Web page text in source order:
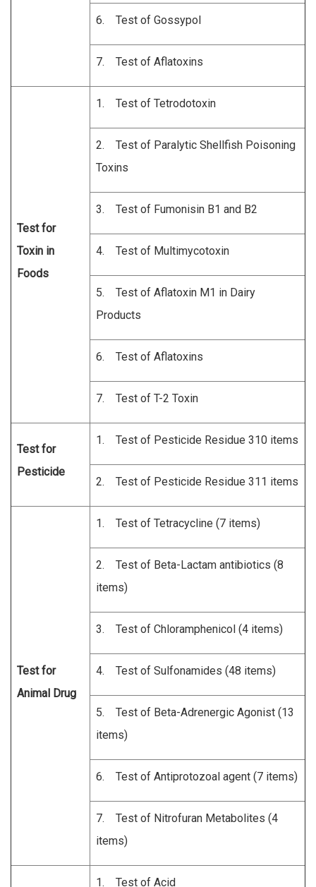
6. Test of Gossypol
7. Test of Aflatoxins
Test for
Toxin in
Foods
1. Test of Tetrodotoxin
2. Test of Paralytic Shellfish Poisoning
Toxins
3. Test of Fumonisin B1 and B2
4. Test of Multimycotoxin
5. Test of Aflatoxin M1 in Dairy
Products
6. Test of Aflatoxins
7. Test of T-2 Toxin
Test for
Pesticide
1. Test of Pesticide Residue 310 items
2. Test of Pesticide Residue 311 items
Test for
Animal Drug
1. Test of Tetracycline (7 items)
2. Test of Beta-Lactam antibiotics (8
items)
3. Test of Chloramphenicol (4 items)
4. Test of Sulfonamides (48 items)
5. Test of Beta-Adrenergic Agonist (13
items)
6. Test of Antiprotozoal agent (7 items)
7. Test of Nitrofuran Metabolites (4
items)
1. Test of Acid